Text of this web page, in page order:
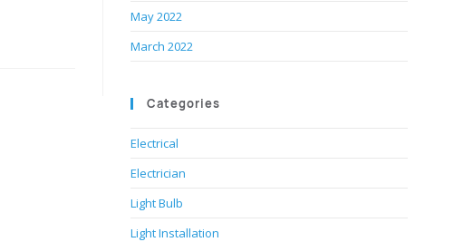
May 2022
March 2022
Categories
Electrical
Electrician
Light Bulb
Light Installation